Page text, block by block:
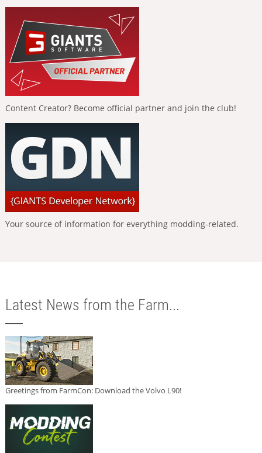
Content Creator? Become official partner and join the club!
Your source of information for everything modding-related.
Latest News from the Farm...
Greetings from FarmCon: Download the Volvo L90!